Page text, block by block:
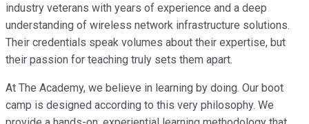
industry veterans with years of experience and a deep
understanding of wireless network infrastructure solutions.
Their credentials speak volumes about their expertise, but
their passion for teaching truly sets them apart.
At The Academy, we believe in learning by doing. Our boot
camp is designed according to this very philosophy. We